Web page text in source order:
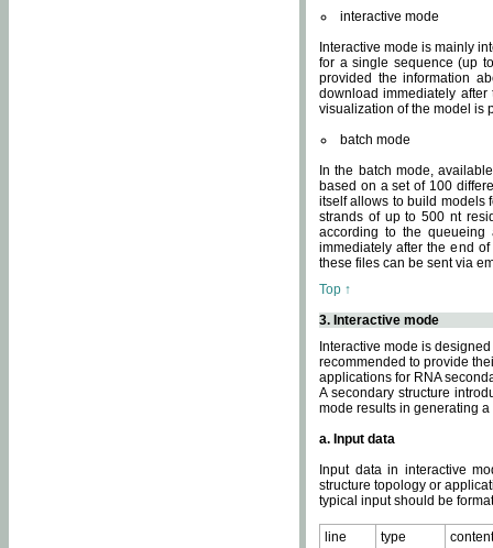
interactive mode
Interactive mode is mainly
for a single sequence (up
provided the information
download immediately
visualization of the model is
batch mode
In the batch mode,
based on a set of 100
itself allows to build models
strands of up to 500 nt
according to the
immediately after the end
these files can be sent via
Top ↑
3. Interactive mode
Interactive mode is
recommended to provide
applications for RNA
A secondary structure
mode results in generating
a. Input data
Input data in interactive
structure topology or
typical input should be
line type